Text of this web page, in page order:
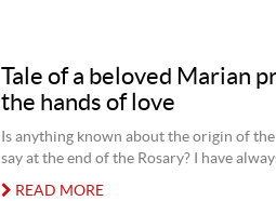
Tale of a beloved Marian
the hands of love
Is anything known about the origin of
say at the end of the Rosary? I have
READ MORE